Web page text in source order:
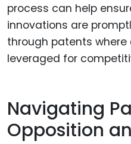
process can help
innovations are
through patents where
leveraged for
Navigating
Opposition